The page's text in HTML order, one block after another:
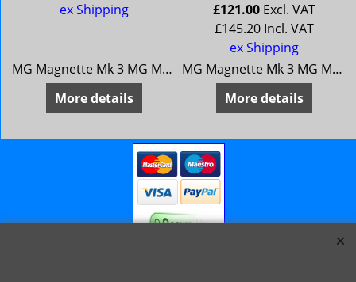
ex Shipping
MG Magnette Mk 3 MG Magnette Mk 4 Riley 4/68 Riley 4/72
More details
£121.00 Excl. VAT
£145.20 Incl. VAT
ex Shipping
MG Magnette Mk 3 MG Magnette Mk 4 Riley 4/68 Riley 4/72
More details